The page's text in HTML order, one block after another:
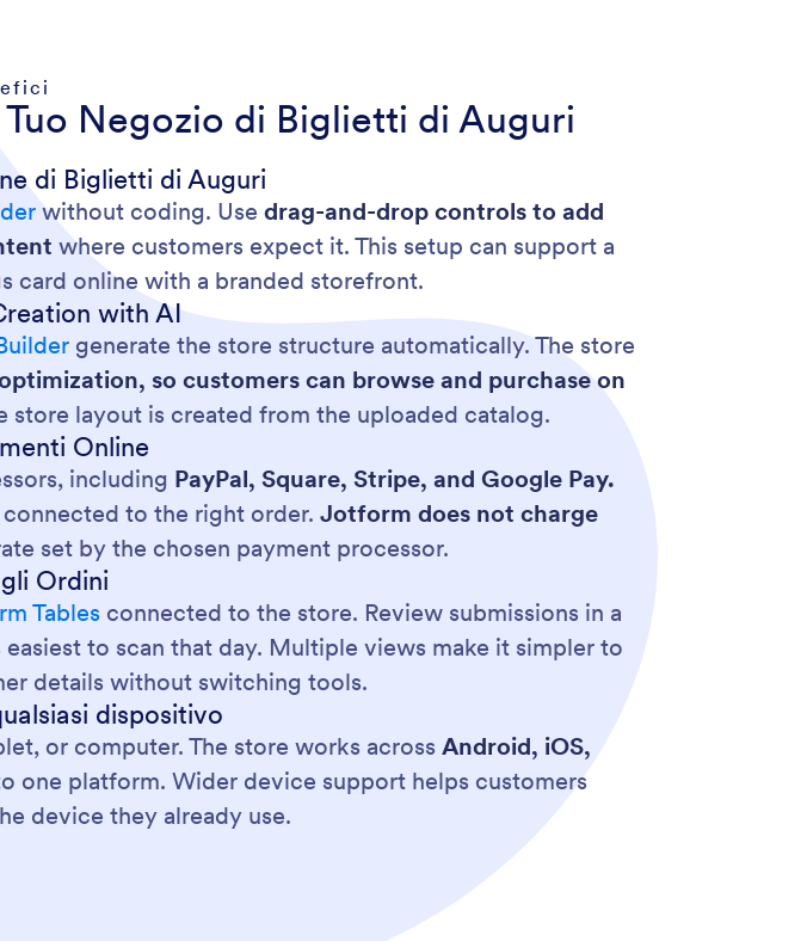
Negozio di Biglietti di Auguri
di Biglietti di Auguri
without coding. Usedrag-and-drop controls to add
where customers expect it. This setup can support a
card online with a branded storefront.
with AI
generate the store structure automatically. The store
so customers can browse and purchase on
store layout is created from the uploaded catalog.
Online
including PayPal, Square, Stripe, and Google Pay.
to the right order. Jotform does not charge
set by the chosen payment processor.
Ordini
Tables connected to the store. Review submissions in a
to scan that day. Multiple views make it simpler to
details without switching tools.
dispositivo
or computer. The store works acrossAndroid, iOS,
one platform. Wider device support helps customers
device they already use.